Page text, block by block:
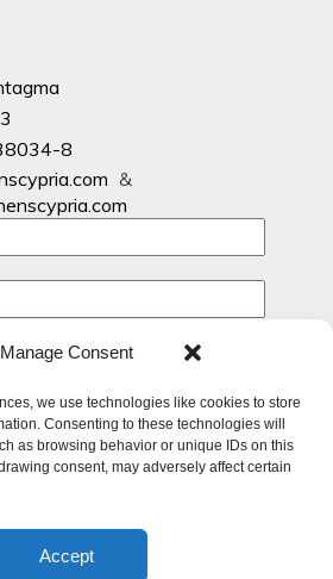
Manage Consent
we use technologies like cookies to store
Consenting to these technologies will
as browsing behavior or unique IDs on this
consent, may adversely affect certain
Accept
8
&
TO THE PRIVACY POLICY
EMAILS WITH EXCLUSIVE